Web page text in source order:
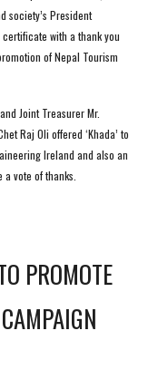
society’s President
with a thank you
of Nepal Tourism
Joint Treasurer Mr.
Raj Oli offered ‘Khada’ to
Ireland and also an
vote of thanks.
PROMOTE